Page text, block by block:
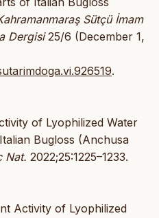
Sütçü İmam
Dergisi25/6 (December 1,
.
of Lyophilized Water
Bugloss (Anchusa
Nat. 2022;25:1225–1233.
Activity of Lyophilized